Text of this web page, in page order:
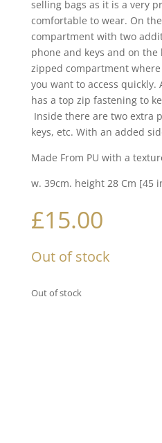
selling bags as it is a very
comfortable to wear. On
compartment with two
phone and keys and on
zipped compartment
you want to access
has a top zip fastening to
Inside there are two extra
keys, etc. With an added
Made From PU with a
w. 39cm. height 28 Cm [45
£15.00
Out of stock
Out of stock